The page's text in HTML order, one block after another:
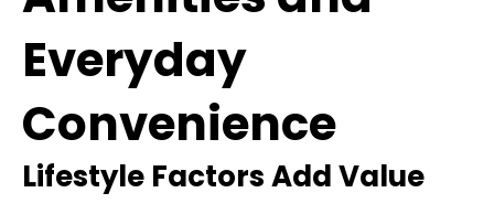
Everyday
Convenience
Lifestyle Factors Add Value